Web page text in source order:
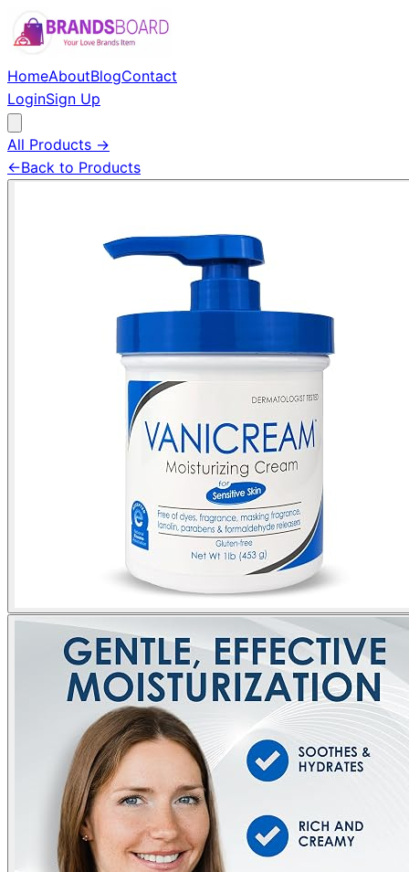
HomeAboutBlogContact
LoginSign Up
All Products →
←Back to Products